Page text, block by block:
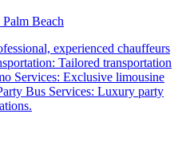
Beach
experienced chauffeurs
Tailored transportation
Services: Exclusive limousine
Bus Services: Luxury party